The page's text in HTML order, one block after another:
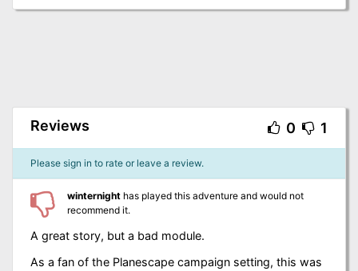
Reviews 0 1
Please sign in to rate or leave a review.
winternighthas played this adventure and would not
recommend it.
A great story, but a bad module.
As a fan of the Planescape campaign setting, this was